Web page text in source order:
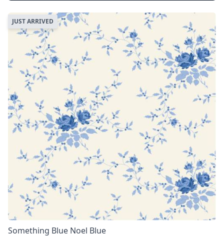
JUST ARRIVED
Something Blue Noel Blue